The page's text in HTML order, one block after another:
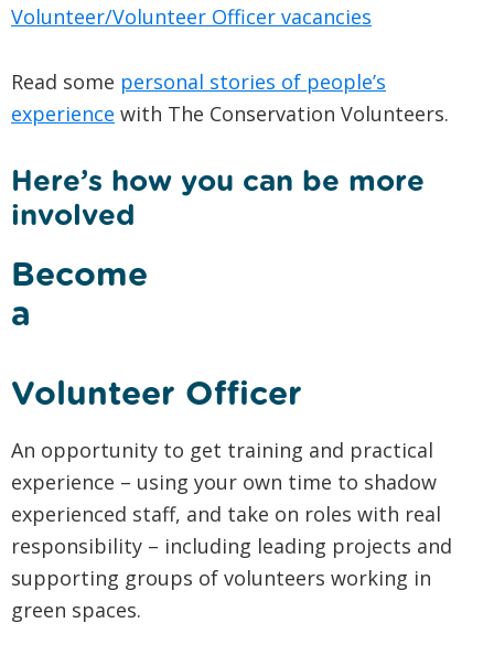
Volunteer/Volunteer Officer vacancies
Read some personal stories of people’s
experience with The Conservation Volunteers.
Here’s how you can be more
involved
Become
a
Volunteer Officer
An opportunity to get training and practical
experience – using your own time to shadow
experienced staff, and take on roles with real
responsibility – including leading projects and
supporting groups of volunteers working in
green spaces.